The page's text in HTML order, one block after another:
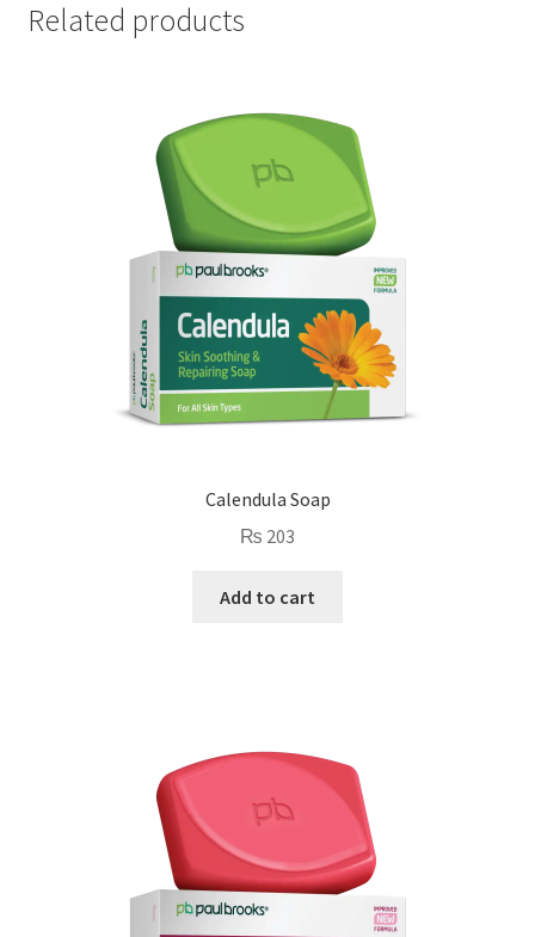
Related products
Calendula Soap
₨ 203
Add to cart